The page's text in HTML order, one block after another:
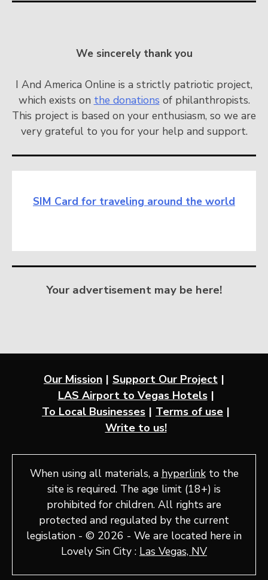
We sincerely thank you
I And America Online is a strictly patriotic project,
which exists on the donations of philanthropists.
This project is based on your enthusiasm, so we are
very grateful to you for your help and support.
SIM Card for traveling around the world
Your advertisement may be here!
Our Mission
Support Our Project
LAS Airport to Vegas Hotels
To Local Businesses
Terms of use
Write to us!
When using all materials, a hyperlinkto the
site is required. The age limit (18+) is
prohibited for children. All rights are
protected and regulated by the current
legislation - © 2026 - We are located here in
Lovely Sin City : Las Vegas, NV